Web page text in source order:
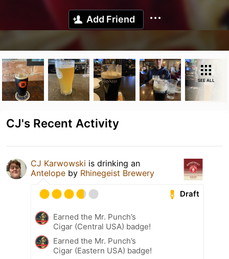
Add Friend
SEE ALL
CJ's Recent Activity
CJ Karwowski is drinking an
Antelope by Rhinegeist Brewery
Draft
Earned the Mr. Punch’s
Cigar (Central USA) badge!
Earned the Mr. Punch’s
Cigar (Eastern USA) badge!